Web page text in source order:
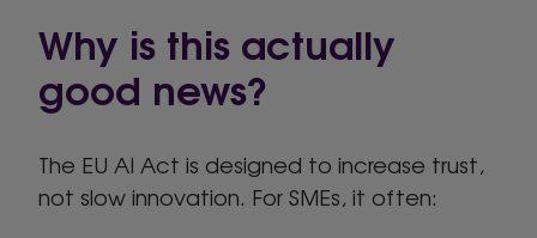
Why is this actually
good news?
The EU AI Act is designed to increase trust,
not slow innovation. For SMEs, it often: